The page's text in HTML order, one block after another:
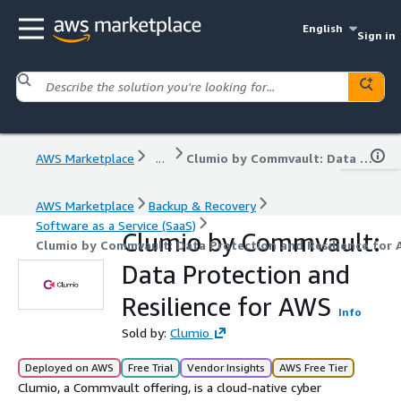
English
Sign in
AWS Marketplace ... Clumio by Commvault: Data Protection and Resilience for AWS
AWS Marketplace
Backup & Recovery
Software as a Service (SaaS)
Clumio by Commvault: Data Protection and Resilience for
Clumio by Commvault:
Data Protection and
Resilience for AWS
Info
Sold by: Clumio
Deployed on AWS Free Trial Vendor Insights AWS Free Tier
Clumio, a Commvault offering, is a cloud-native cyber